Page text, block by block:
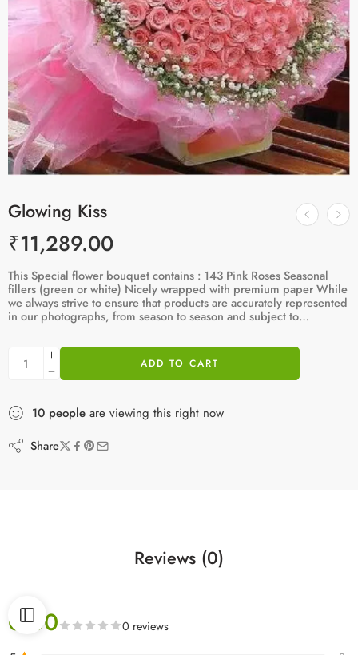
Glowing Kiss
₹11,289.00
This Special flower bouquet contains : 143 Pink Roses Seasonal
fillers (green or white) Nicely wrapped with premium paper While
we always strive to ensure that products are accurately represented
in our photographs, from season to season and subject to…
ADD TO CART
10 people are viewing this right now
Share
Reviews (0)
0.00 0 reviews